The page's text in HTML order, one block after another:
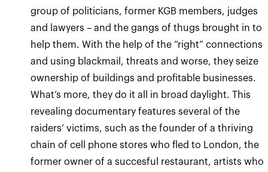
group of politicians, former KGB members, judges
and lawyers – and the gangs of thugs brought in to
help them. With the help of the “right” connections
and using blackmail, threats and worse, they seize
ownership of buildings and profitable businesses.
What’s more, they do it all in broad daylight. This
revealing documentary features several of the
raiders’ victims, such as the founder of a thriving
chain of cell phone stores who fled to London, the
former owner of a succesful restaurant, artists who